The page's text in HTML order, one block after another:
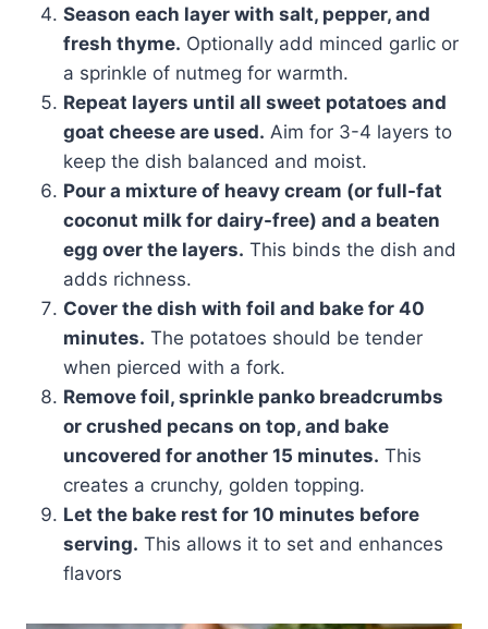
Season each layer with salt, pepper, and
fresh thyme. Optionally add minced garlic or
a sprinkle of nutmeg for warmth.
Repeat layers until all sweet potatoes and
goat cheese are used. Aim for 3-4 layers to
keep the dish balanced and moist.
Pour a mixture of heavy cream (or full-fat
coconut milk for dairy-free) and a beaten
egg over the layers. This binds the dish and
adds richness.
Cover the dish with foil and bake for 40
minutes. The potatoes should be tender
when pierced with a fork.
Remove foil, sprinkle panko breadcrumbs
or crushed pecans on top, and bake
uncovered for another 15 minutes. This
creates a crunchy, golden topping.
Let the bake rest for 10 minutes before
serving. This allows it to set and enhances
flavors